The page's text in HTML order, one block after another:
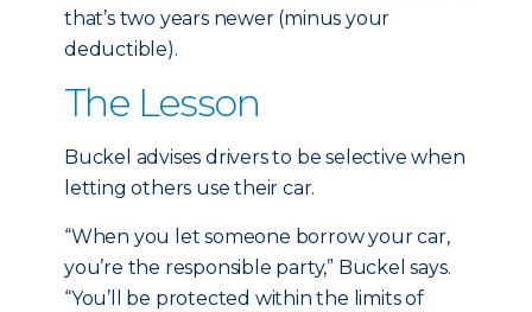
that’s two years newer (minus your
deductible).
The Lesson
Buckel advises drivers to be selective when
letting others use their car.
“When you let someone borrow your car,
you’re the responsible party,” Buckel says.
“You’ll be protected within the limits of